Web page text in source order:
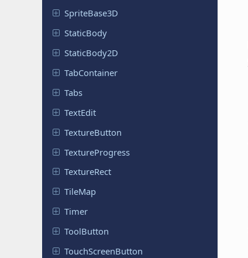
SpriteBase3D
StaticBody
StaticBody2D
TabContainer
Tabs
TextEdit
TextureButton
TextureProgress
TextureRect
TileMap
Timer
ToolButton
TouchScreenButton